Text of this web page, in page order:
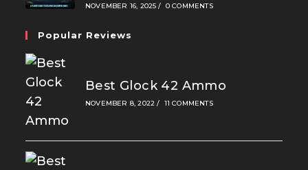
NOVEMBER 16, 2025 / 0 COMMENTS
Popular Reviews
Best Glock 42 Ammo
NOVEMBER 8, 2022 / 11 COMMENTS